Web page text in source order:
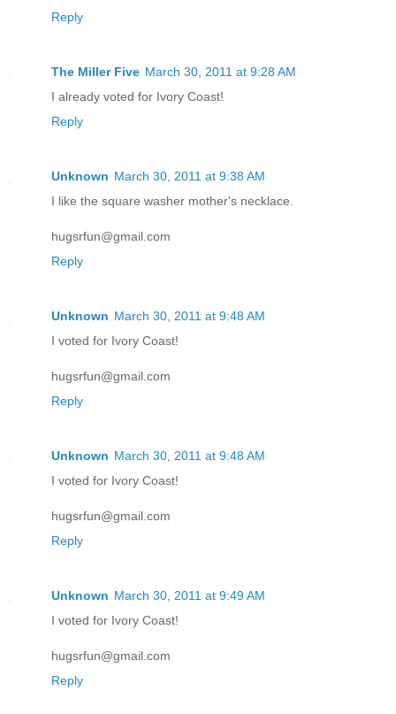
Reply
The Miller Five March 30, 2011 at 9:28 AM
I already voted for Ivory Coast!
Reply
Unknown March 30, 2011 at 9:38 AM
I like the square washer mother's necklace.
hugsrfun@gmail.com
Reply
Unknown March 30, 2011 at 9:48 AM
I voted for Ivory Coast!
hugsrfun@gmail.com
Reply
Unknown March 30, 2011 at 9:48 AM
I voted for Ivory Coast!
hugsrfun@gmail.com
Reply
Unknown March 30, 2011 at 9:49 AM
I voted for Ivory Coast!
hugsrfun@gmail.com
Reply